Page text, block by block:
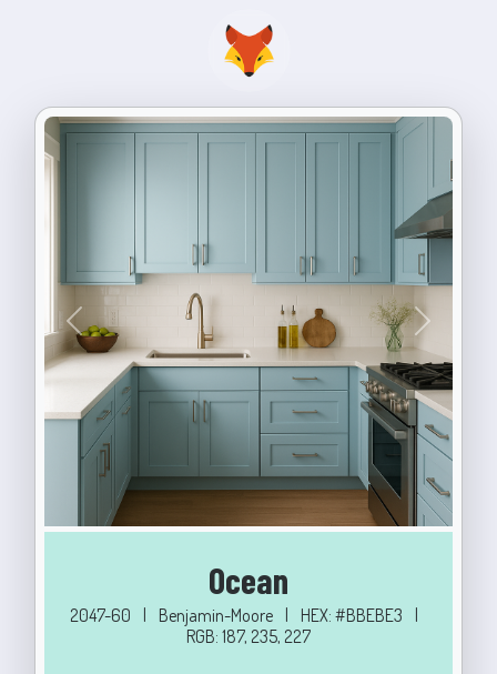
Previous Next
Ocean
2047-60 | Benjamin-Moore | HEX: #BBEBE3
|
RGB: 187, 235, 227